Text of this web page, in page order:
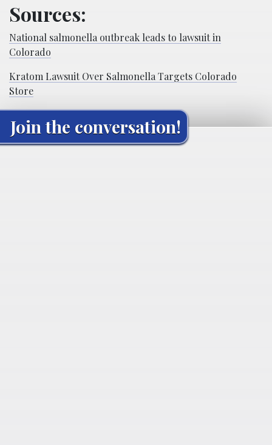
Sources:
National salmonella outbreak leads to lawsuit in
Colorado
Kratom Lawsuit Over Salmonella Targets Colorado
Store
Join the conversation!